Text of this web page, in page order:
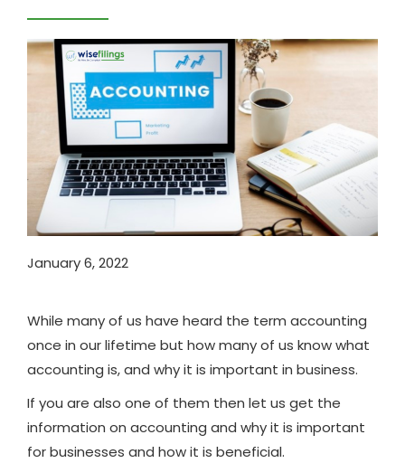
January 6, 2022
While many of us have heard the term accounting
once in our lifetime but how many of us know what
accounting is, and why it is important in business.
If you are also one of them then let us get the
information on accounting and why it is important
for businesses and how it is beneficial.